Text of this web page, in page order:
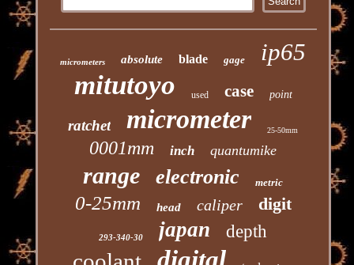
micrometers absolute blade gage ip65
mitutoyo used case point
ratchet micrometer 25-50mm
0001mm inch quantumike
range electronic metric
0-25mm head caliper digit
293-340-30 japan depth